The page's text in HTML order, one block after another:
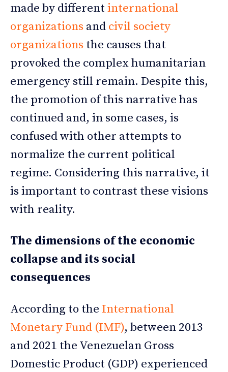
made by different international
organizations and civil society
organizations the causes that
provoked the complex humanitarian
emergency still remain. Despite this,
the promotion of this narrative has
continued and, in some cases, is
confused with other attempts to
normalize the current political
regime. Considering this narrative, it
is important to contrast these visions
with reality.
The dimensions of the economic
collapse and its social
consequences
According to the International
Monetary Fund (IMF), between 2013
and 2021 the Venezuelan Gross
Domestic Product (GDP) experienced